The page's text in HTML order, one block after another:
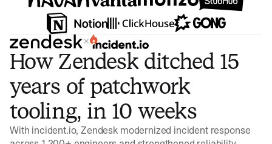
×
How Zendesk ditched 15
years of patchwork
tooling, in 10 weeks
With incident.io, Zendesk modernized incident response